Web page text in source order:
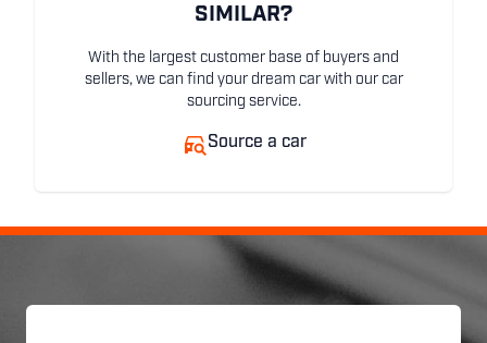
SIMILAR?
With the largest customer base of buyers and
sellers, we can find your dream car with our car
sourcing service.
Source a car